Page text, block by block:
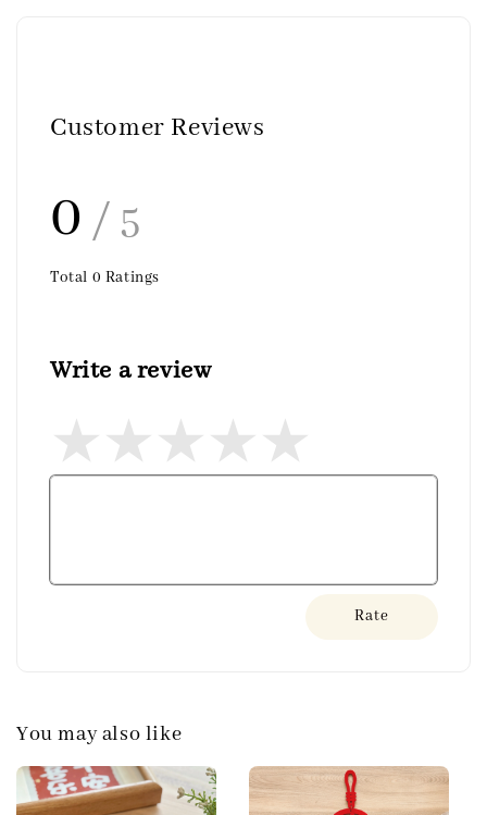
Customer Reviews
0 / 5
Total 0 Ratings
Write a review
Rate
You may also like